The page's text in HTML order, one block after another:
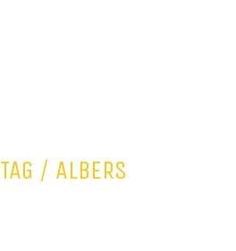
TAG / ALBERS